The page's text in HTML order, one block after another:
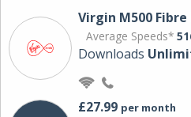
Virgin M500
Average Speeds*
Downloads
£27.99 per month